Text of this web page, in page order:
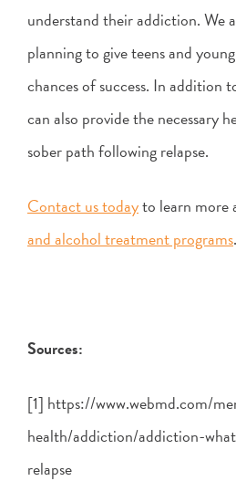
understand their addiction. We
planning to give teens and
chances of success. In addition
can also provide the necessary
sober path following relapse.
Contact us todayto learn more
and alcohol treatment programs.
Sources:
[1] https://www.webmd.com/
health/addiction/addiction-
relapse